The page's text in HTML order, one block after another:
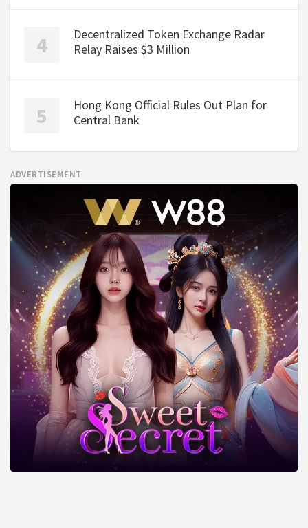
Decentralized Token Exchange Radar
Relay Raises $3 Million
Hong Kong Official Rules Out Plan for
Central Bank
ADVERTISEMENT